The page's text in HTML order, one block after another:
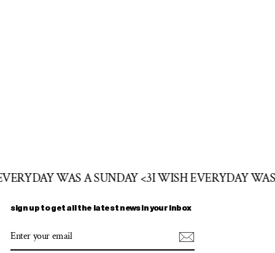
WAS A SUNDAY <3I WISH EVERYDAY
sign up to get all the latest news in your inbox
YOUR